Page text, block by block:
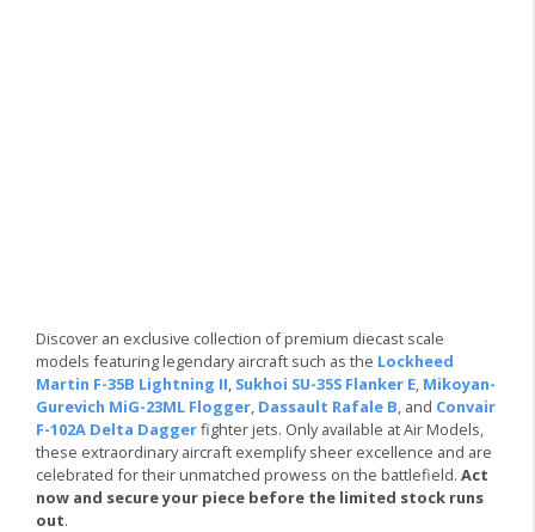
Discover an exclusive collection of premium diecast scale
models featuring legendary aircraft such as the Lockheed
Martin F-35B Lightning II, Sukhoi SU-35S Flanker E, Mikoyan-
Gurevich MiG-23ML Flogger, Dassault Rafale B, and Convair
F-102A Delta Daggerfighter jets. Only available at Air Models,
these extraordinary aircraft exemplify sheer excellence and are
celebrated for their unmatched prowess on the battlefield. Act
now and secure your piece before the limited stock runs
out.